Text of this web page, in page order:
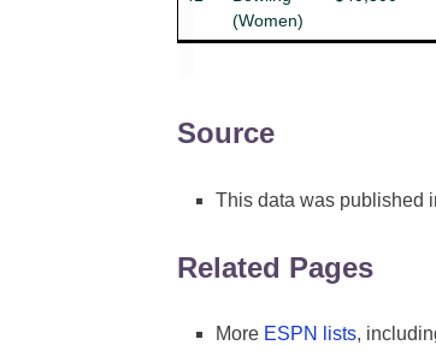
(Women)
Source
This data was published
Related Pages
More ESPN lists,